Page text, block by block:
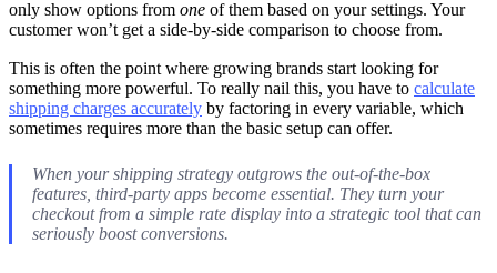
only show options from one of them based on your settings. Your
customer won’t get a side-by-side comparison to choose from.
This is often the point where growing brands start looking for
something more powerful. To really nail this, you have to calculate
shipping charges accurately by factoring in every variable, which
sometimes requires more than the basic setup can offer.
When your shipping strategy outgrows the out-of-the-box
features, third-party apps become essential. They turn your
checkout from a simple rate display into a strategic tool that can
seriously boost conversions.